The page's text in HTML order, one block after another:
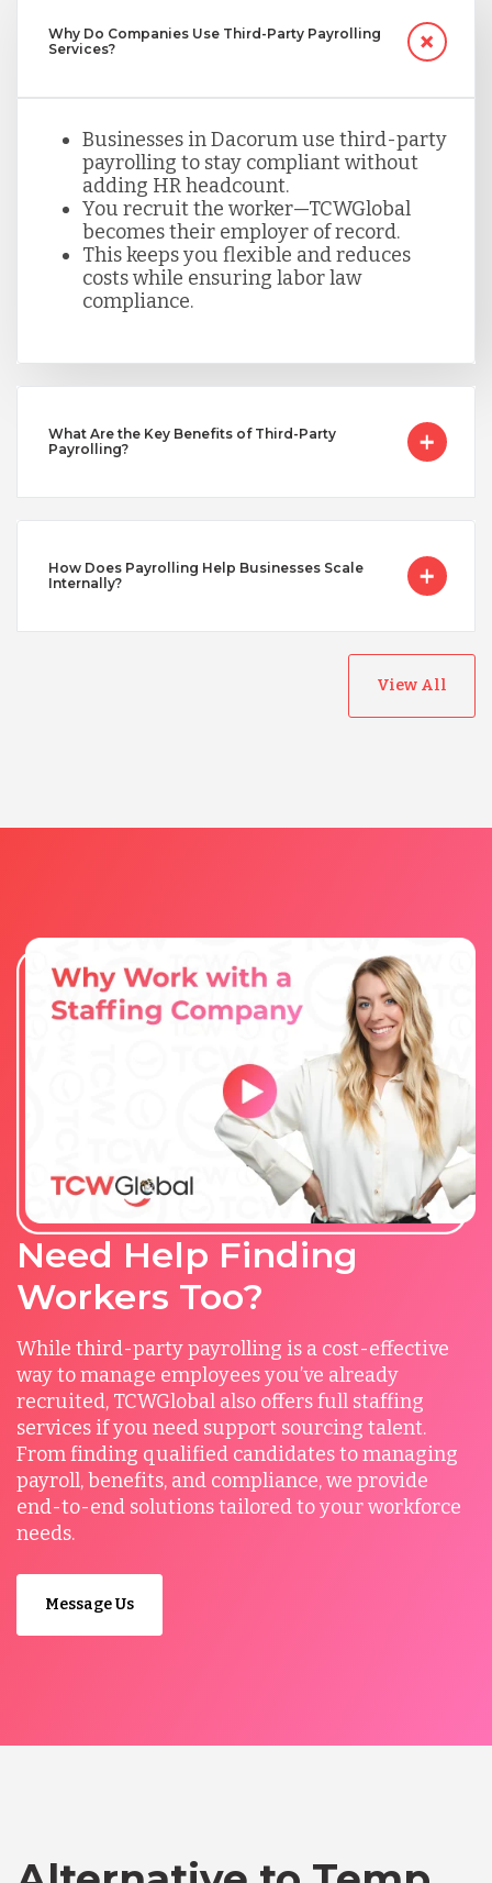
Nicaragua
Serbia
Singapore
Turkey
Uganda
Vietnam
Why Do Companies Use Third-Party Payrolling
Services?
Businesses in Dacorum use third-party
payrolling to stay compliant without
adding HR headcount.
You recruit the worker—TCWGlobal
becomes their employer of record.
This keeps you flexible and reduces
costs while ensuring labor law
compliance.
What Are the Key Benefits of Third-Party
Payrolling?
How Does Payrolling Help Businesses Scale
Internally?
View All
Need Help Finding
Workers Too?
While third-party payrolling is a cost-effective
way to manage employees you’ve already
recruited, TCWGlobal also offers full staffing
services if you need support sourcing talent.
From finding qualified candidates to managing
payroll, benefits, and compliance, we provide
end-to-end solutions tailored to your workforce
needs.
Message Us